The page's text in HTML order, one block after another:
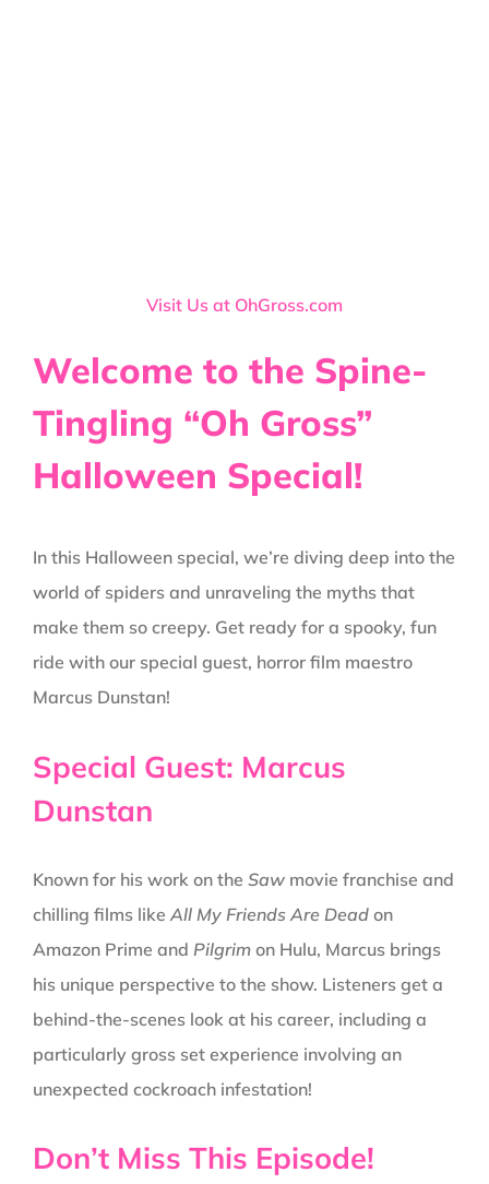
Visit Us at OhGross.com
Welcome to the Spine-
Tingling “Oh Gross”
Halloween Special!
In this Halloween special, we’re diving deep into the
world of spiders and unraveling the myths that
make them so creepy. Get ready for a spooky, fun
ride with our special guest, horror film maestro
Marcus Dunstan!
Special Guest: Marcus
Dunstan
Known for his work on the Sawmovie franchise and
chilling films like All My Friends Are Deadon
Amazon Prime and Pilgrimon Hulu, Marcus brings
his unique perspective to the show. Listeners get a
behind-the-scenes look at his career, including a
particularly gross set experience involving an
unexpected cockroach infestation!
Don’t Miss This Episode!